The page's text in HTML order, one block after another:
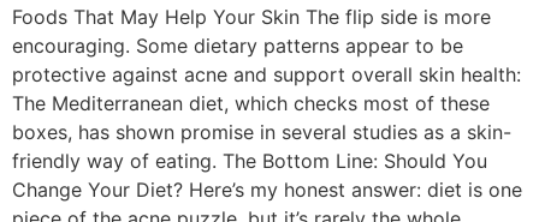
Foods That May Help Your Skin The flip side is more
encouraging. Some dietary patterns appear to be
protective against acne and support overall skin health:
The Mediterranean diet, which checks most of these
boxes, has shown promise in several studies as a skin-
friendly way of eating. The Bottom Line: Should You
Change Your Diet? Here’s my honest answer: diet is one